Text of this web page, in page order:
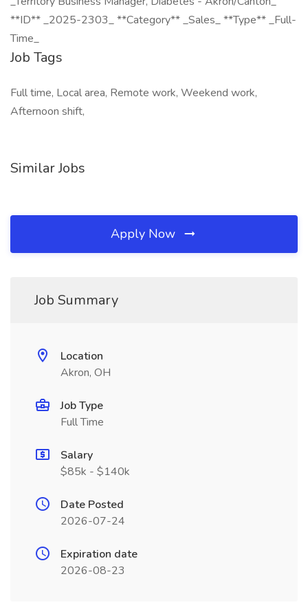
**ID** _2025-2303_ **Category** _Sales_ **Type** _Full-
Time_
Job Tags
Full time, Local area, Remote work, Weekend work,
Afternoon shift,
Similar Jobs
Apply Now
Job Summary
Location
Akron, OH
Job Type
Full Time
Salary
$85k - $140k
Date Posted
2026-07-24
Expiration date
2026-08-23